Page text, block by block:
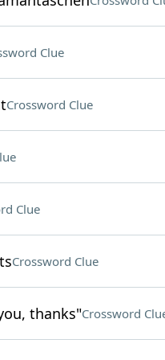
Clue
Crossword Clue
Clue
Crossword Clue
thanks"Crossword